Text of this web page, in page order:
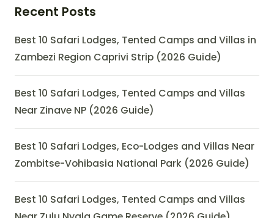
Recent Posts
Best 10 Safari Lodges, Tented Camps and Villas in
Zambezi Region Caprivi Strip (2026 Guide)
Best 10 Safari Lodges, Tented Camps and Villas
Near Zinave NP (2026 Guide)
Best 10 Safari Lodges, Eco-Lodges and Villas Near
Zombitse-Vohibasia National Park (2026 Guide)
Best 10 Safari Lodges, Tented Camps and Villas